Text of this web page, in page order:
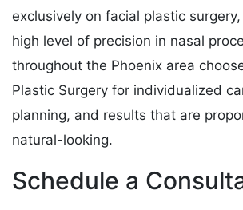
exclusively on facial plastic
high level of precision in nasal
throughout the Phoenix area
Plastic Surgery for individualized
planning, and results that are
natural-looking.
Schedule a